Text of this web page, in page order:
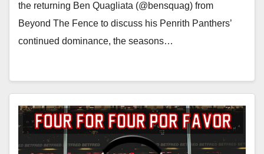
the returning Ben Quagliata (@bensquag) from
Beyond The Fence to discuss his Penrith Panthers’
continued dominance, the seasons…